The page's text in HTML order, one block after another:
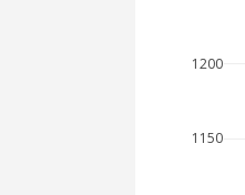
1150
1200